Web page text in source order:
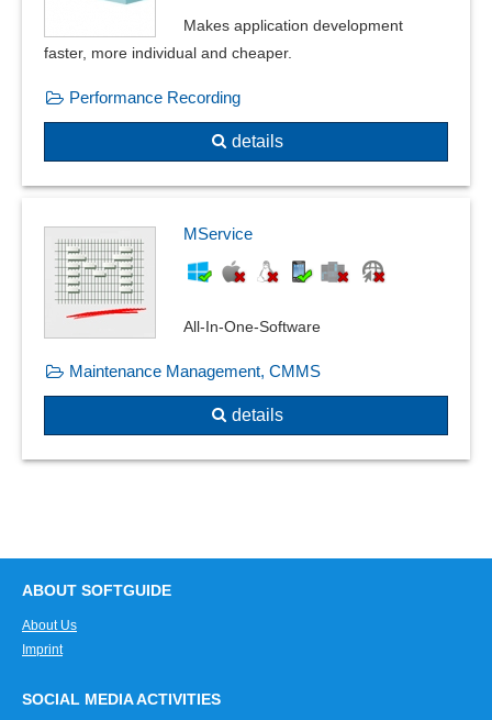
Quality assurance
Quality control
Recording reasons
Resident survey
Safety labels
Shelf life management
SiGe-Plan
Skip-lot procedure
Special measurements
Standards compliance
Standards, catalogs and pipe classes
Supplier evaluation
Task generation
Test results
Where-used list
Makes application development
faster, more individual and cheaper.
Performance Recording
details
MService
All-In-One-Software
Maintenance Management, CMMS
details
ABOUT SOFTGUIDE
About Us
Imprint
SOCIAL MEDIA ACTIVITIES